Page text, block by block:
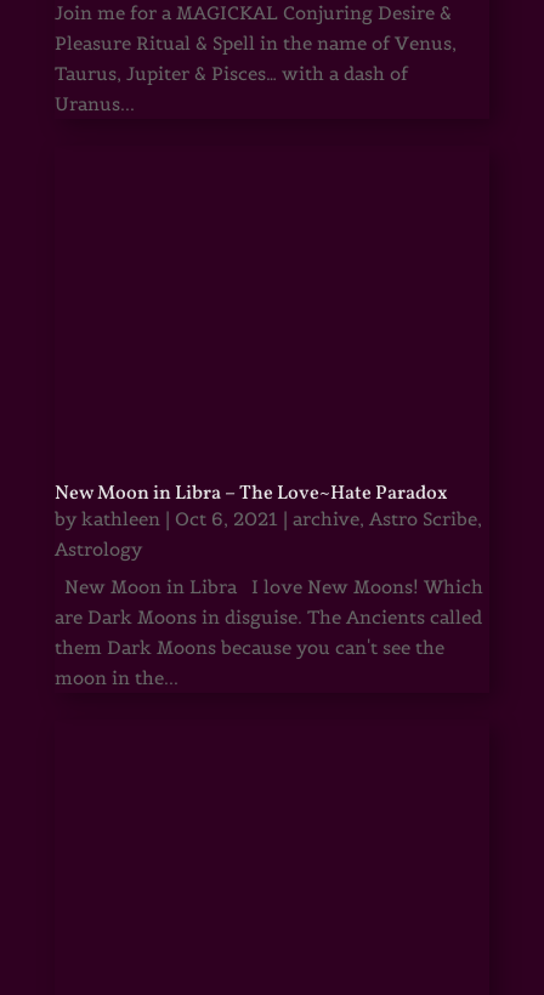
Join me for a MAGICKAL Conjuring Desire &
Pleasure Ritual & Spell in the name of Venus,
Taurus, Jupiter & Pisces… with a dash of
Uranus...
New Moon in Libra – The Love~Hate Paradox
by kathleen| Oct 6, 2021 | archive, Astro Scribe,
Astrology
New Moon in Libra I love New Moons! Which
are Dark Moons in disguise. The Ancients called
them Dark Moons because you can't see the
moon in the...